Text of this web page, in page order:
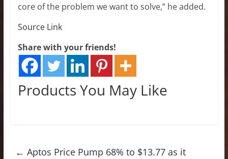
core of the problem we want to solve,” he added.
Source Link
Share with your friends!
Products You May Like
← Aptos Price Pump 68% to $13.77 as it